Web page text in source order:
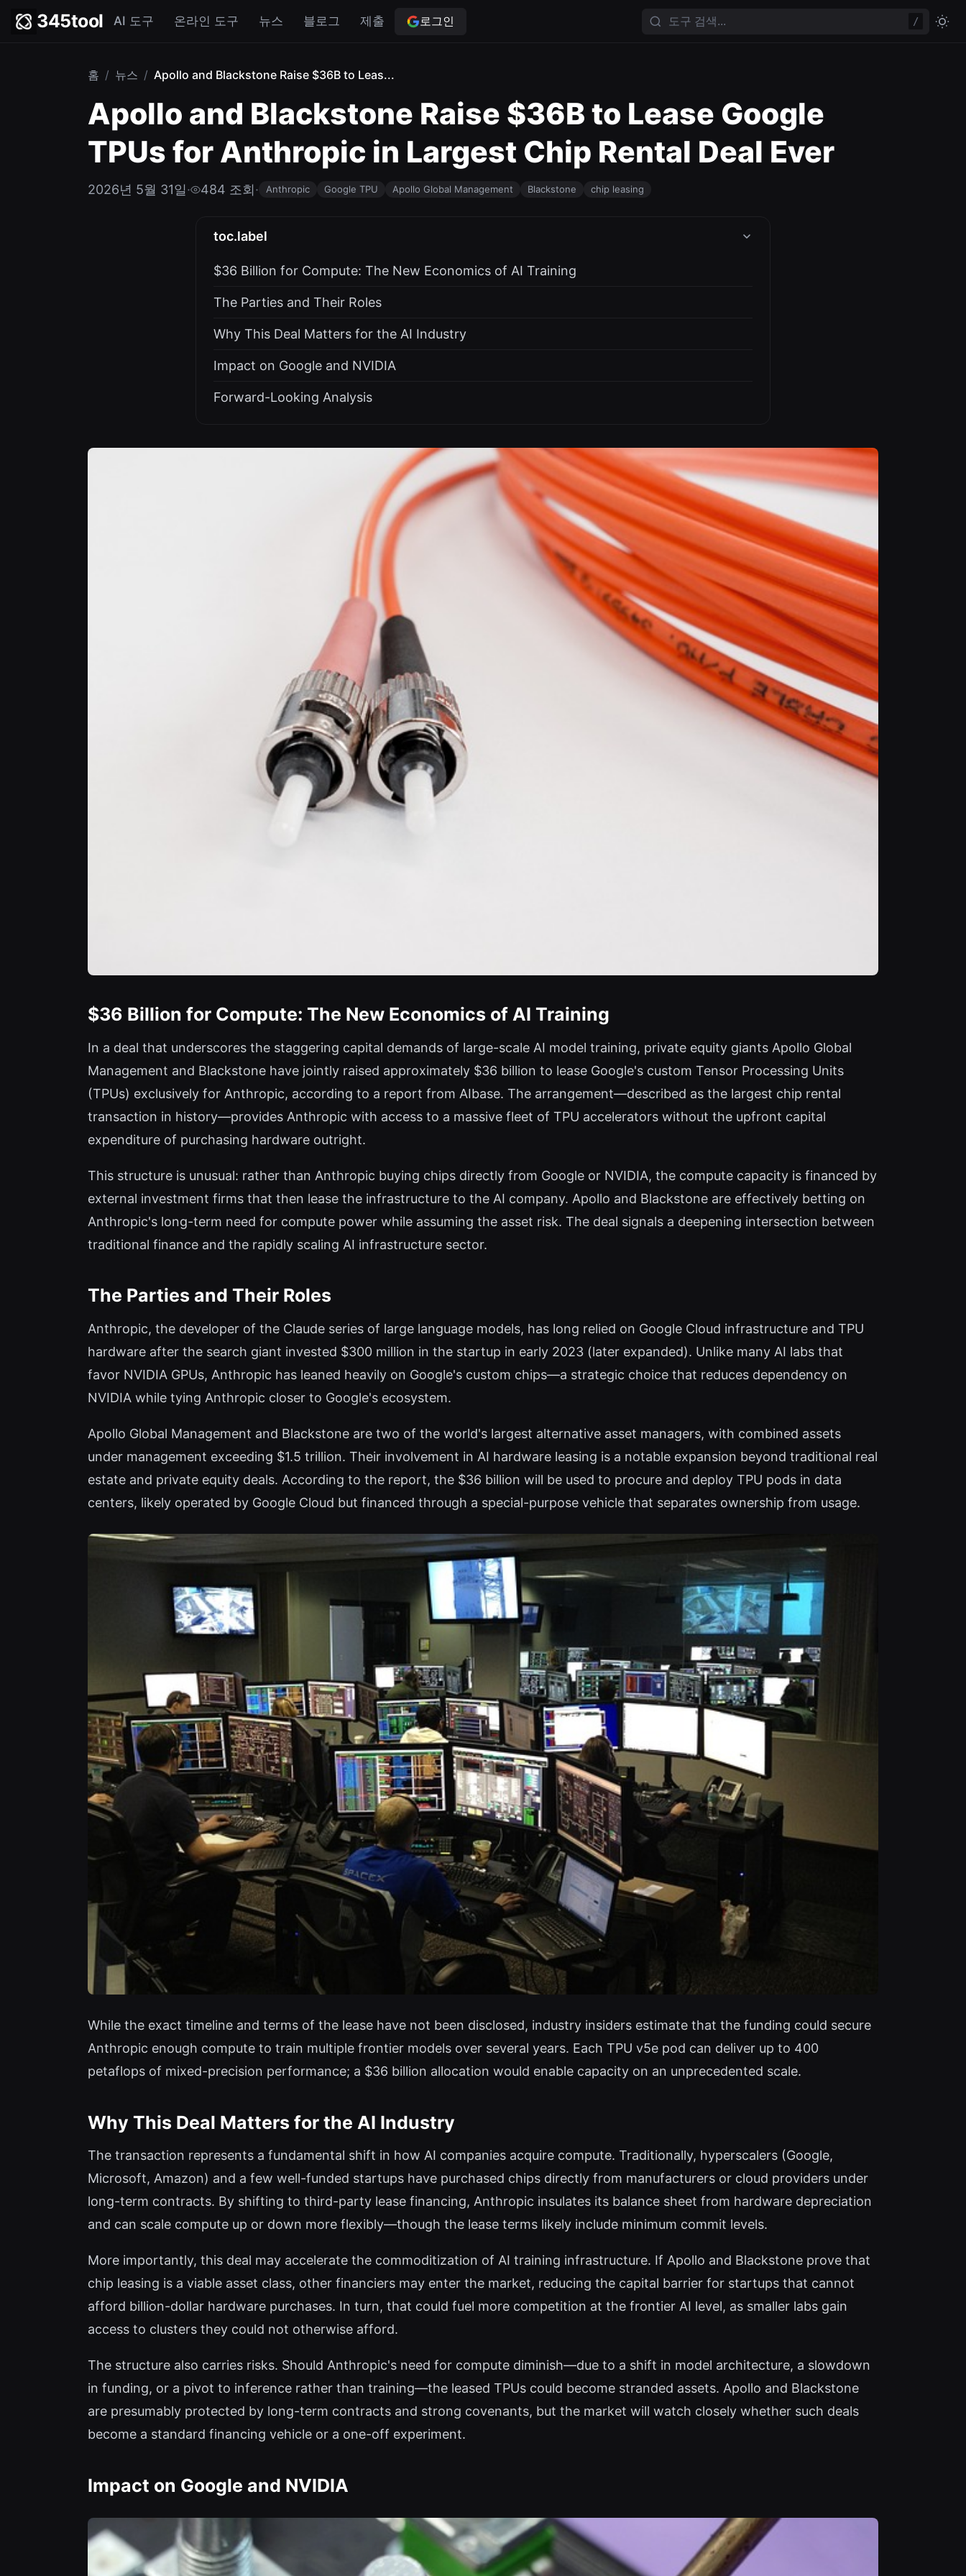
345tool AI 도구 온라인 도구 뉴스 블로그 제출 로그인 /
홈 / 뉴스 / Apollo and Blackstone Raise $36B to Leas...
Apollo and Blackstone Raise $36B to Lease Google
TPUs for Anthropic in Largest Chip Rental Deal Ever
2026년 5월 31일· 484 조회· Anthropic Google TPU Apollo Global Management Blackstone chip leasing
toc.label
$36 Billion for Compute: The New Economics of AI Training
The Parties and Their Roles
Why This Deal Matters for the AI Industry
Impact on Google and NVIDIA
Forward-Looking Analysis
$36 Billion for Compute: The New Economics of AI Training
In a deal that underscores the staggering capital demands of large-scale AI model training, private equity giants Apollo Global
Management and Blackstone have jointly raised approximately $36 billion to lease Google's custom Tensor Processing Units
(TPUs) exclusively for Anthropic, according to a report from AIbase. The arrangement—described as the largest chip rental
transaction in history—provides Anthropic with access to a massive fleet of TPU accelerators without the upfront capital
expenditure of purchasing hardware outright.
This structure is unusual: rather than Anthropic buying chips directly from Google or NVIDIA, the compute capacity is financed by
external investment firms that then lease the infrastructure to the AI company. Apollo and Blackstone are effectively betting on
Anthropic's long-term need for compute power while assuming the asset risk. The deal signals a deepening intersection between
traditional finance and the rapidly scaling AI infrastructure sector.
The Parties and Their Roles
Anthropic, the developer of the Claude series of large language models, has long relied on Google Cloud infrastructure and TPU
hardware after the search giant invested $300 million in the startup in early 2023 (later expanded). Unlike many AI labs that
favor NVIDIA GPUs, Anthropic has leaned heavily on Google's custom chips—a strategic choice that reduces dependency on
NVIDIA while tying Anthropic closer to Google's ecosystem.
Apollo Global Management and Blackstone are two of the world's largest alternative asset managers, with combined assets
under management exceeding $1.5 trillion. Their involvement in AI hardware leasing is a notable expansion beyond traditional real
estate and private equity deals. According to the report, the $36 billion will be used to procure and deploy TPU pods in data
centers, likely operated by Google Cloud but financed through a special-purpose vehicle that separates ownership from usage.
While the exact timeline and terms of the lease have not been disclosed, industry insiders estimate that the funding could secure
Anthropic enough compute to train multiple frontier models over several years. Each TPU v5e pod can deliver up to 400
petaflops of mixed-precision performance; a $36 billion allocation would enable capacity on an unprecedented scale.
Why This Deal Matters for the AI Industry
The transaction represents a fundamental shift in how AI companies acquire compute. Traditionally, hyperscalers (Google,
Microsoft, Amazon) and a few well-funded startups have purchased chips directly from manufacturers or cloud providers under
long-term contracts. By shifting to third-party lease financing, Anthropic insulates its balance sheet from hardware depreciation
and can scale compute up or down more flexibly—though the lease terms likely include minimum commit levels.
More importantly, this deal may accelerate the commoditization of AI training infrastructure. If Apollo and Blackstone prove that
chip leasing is a viable asset class, other financiers may enter the market, reducing the capital barrier for startups that cannot
afford billion-dollar hardware purchases. In turn, that could fuel more competition at the frontier AI level, as smaller labs gain
access to clusters they could not otherwise afford.
The structure also carries risks. Should Anthropic's need for compute diminish—due to a shift in model architecture, a slowdown
in funding, or a pivot to inference rather than training—the leased TPUs could become stranded assets. Apollo and Blackstone
are presumably protected by long-term contracts and strong covenants, but the market will watch closely whether such deals
become a standard financing vehicle or a one-off experiment.
Impact on Google and NVIDIA